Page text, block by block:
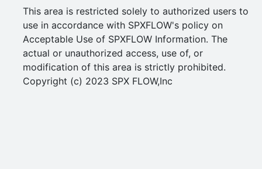
This area is restricted solely to authorized users to
use in accordance with SPXFLOW's policy on
Acceptable Use of SPXFLOW Information. The
actual or unauthorized access, use of, or
modification of this area is strictly prohibited.
Copyright (c) 2023 SPX FLOW,Inc